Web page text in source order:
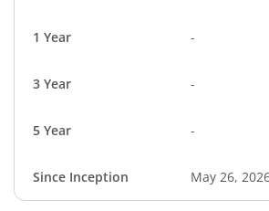
1 Year -
3 Year -
5 Year -
Since Inception May 26,